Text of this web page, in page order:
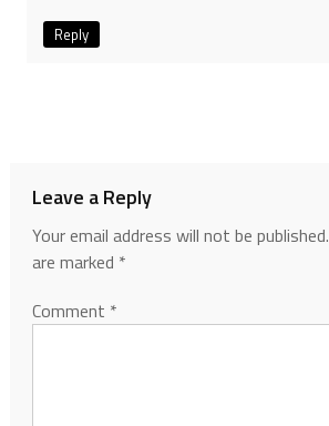
Reply
Leave a Reply
Your email address will not be published.
are marked *
Comment *